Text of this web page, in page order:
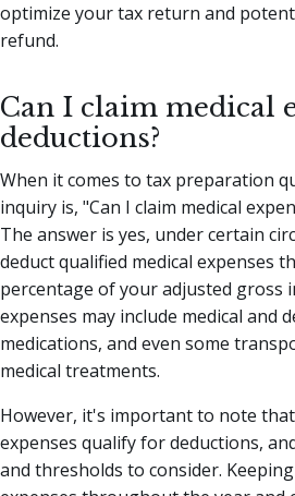
optimize your tax return and
refund.
Can I claim medical
deductions?
When it comes to tax preparation
inquiry is, "Can I claim medical
The answer is yes, under certain
deduct qualified medical expenses
percentage of your adjusted gross
expenses may include medical and
medications, and even some
medical treatments.
However, it's important to note
expenses qualify for deductions,
and thresholds to consider.